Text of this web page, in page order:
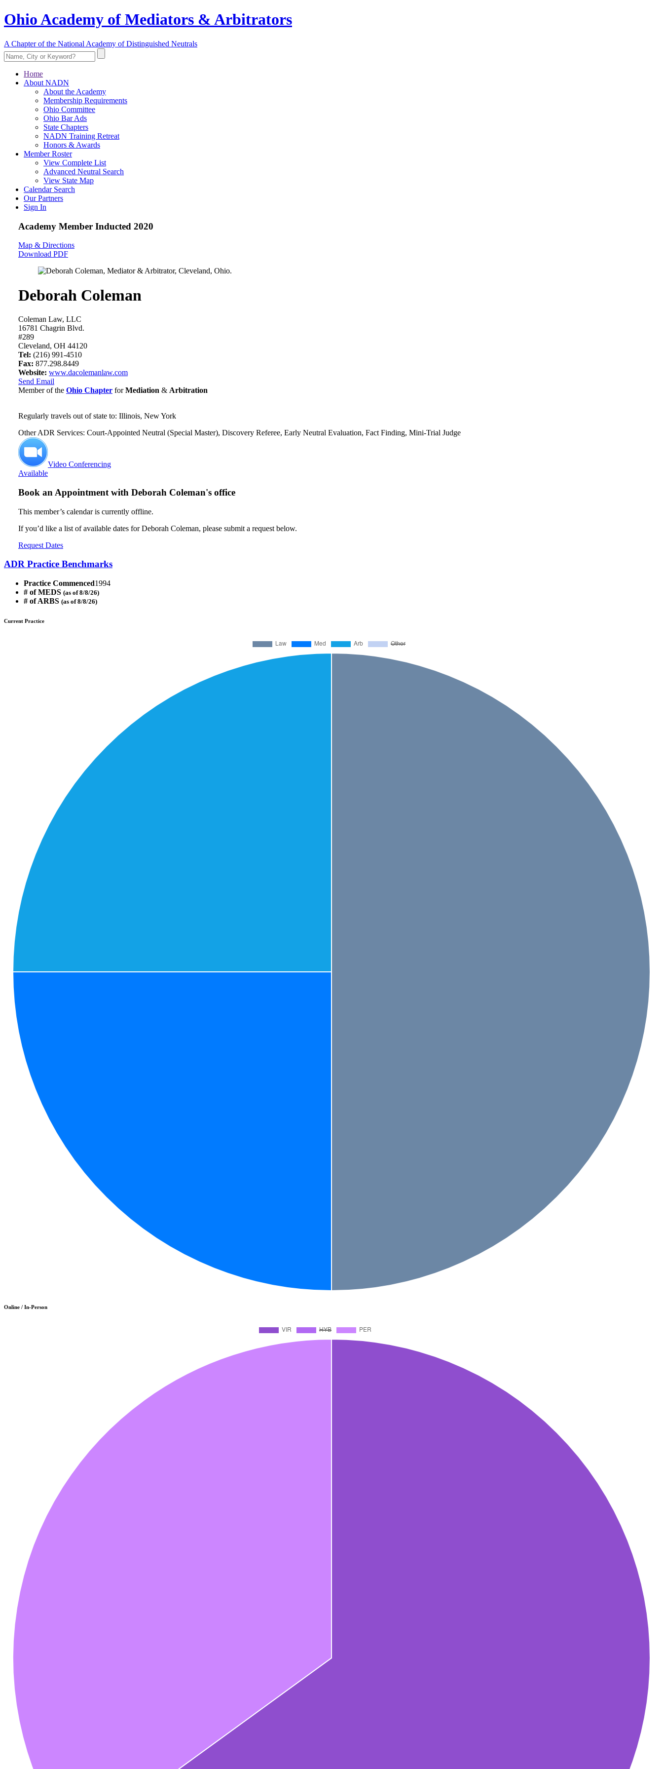
Ohio Academy of Mediators & Arbitrators
A Chapter of the National Academy of Distinguished Neutrals
Home
About NADN
About the Academy
Membership Requirements
Ohio Committee
Ohio Bar Ads
State Chapters
NADN Training Retreat
Honors & Awards
Member Roster
View Complete List
Advanced Neutral Search
View State Map
Calendar Search
Our Partners
Sign In
Academy Member Inducted 2020
Map & Directions
Download PDF
Deborah Coleman
Coleman Law, LLC
16781 Chagrin Blvd.
#289
Cleveland, OH 44120
Tel: (216) 991-4510
Fax: 877.298.8449
Website: www.dacolemanlaw.com
Send Email
Member of the Ohio Chapter forMediation & Arbitration
Regularly travels out of state to: Illinois, New York
Other ADR Services: Court-Appointed Neutral (Special Master), Discovery Referee, Early Neutral Evaluation, Fact Finding, Mini-Trial Judge
Video Conferencing
Available
Book an Appointment with Deborah Coleman's office
This member’s calendar is currently offline.
If you’d like a list of available dates for Deborah Coleman, please submit a request below.
Request Dates
ADR Practice Benchmarks
Practice Commenced1994
# of MEDS (as of 8/8/26)
# of ARBS (as of 8/8/26)
Current Practice
Online / In-Person